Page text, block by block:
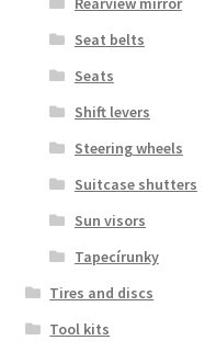
Seat belts
Seats
Shift levers
Steering wheels
Suitcase shutters
Sun visors
Tapecírunky
Tires and discs
Tool kits